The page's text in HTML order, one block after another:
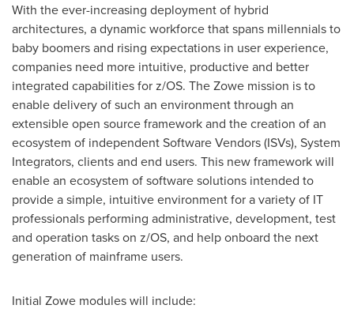
With the ever-increasing deployment of hybrid
architectures, a dynamic workforce that spans millennials to
baby boomers and rising expectations in user experience,
companies need more intuitive, productive and better
integrated capabilities for z/OS. The Zowe mission is to
enable delivery of such an environment through an
extensible open source framework and the creation of an
ecosystem of independent Software Vendors (ISVs), System
Integrators, clients and end users. This new framework will
enable an ecosystem of software solutions intended to
provide a simple, intuitive environment for a variety of IT
professionals performing administrative, development, test
and operation tasks on z/OS, and help onboard the next
generation of mainframe users.
Initial Zowe modules will include: